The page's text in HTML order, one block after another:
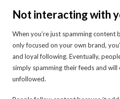
Not interacting with
When you’re just spamming
only focused on your own brand,
and loyal following. Eventually,
simply spamming their feeds and
unfollowed.